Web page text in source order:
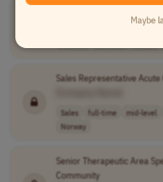
Sales Representative
Sales full-time mid-level
Norway
Senior Therapeutic Area
Community
Maybe